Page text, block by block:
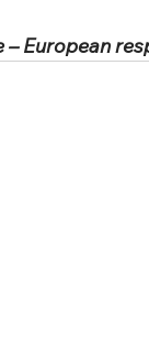
European